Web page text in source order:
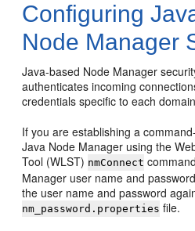
Configuring
Node Manager
Java-based Node Manager
authenticates incoming
credentials specific to each
If you are establishing a
Java Node Manager using the
Tool (WLST) nmConnect
Manager user name and
the user name and password
nm_password.properties file.